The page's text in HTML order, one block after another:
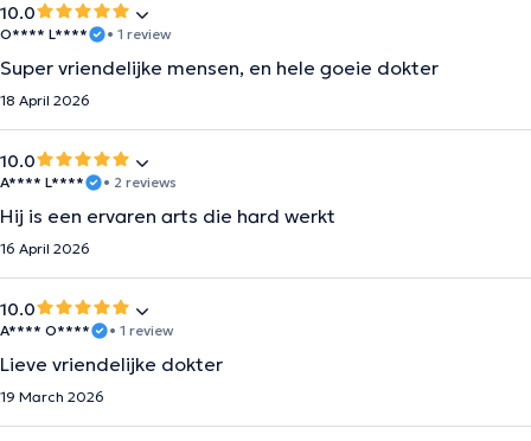
10.0
O**** L**** • 1 review
Super vriendelijke mensen, en hele goeie dokter
18 April 2026
10.0
A**** L**** • 2 reviews
Hij is een ervaren arts die hard werkt
16 April 2026
10.0
A**** O**** • 1 review
Lieve vriendelijke dokter
19 March 2026